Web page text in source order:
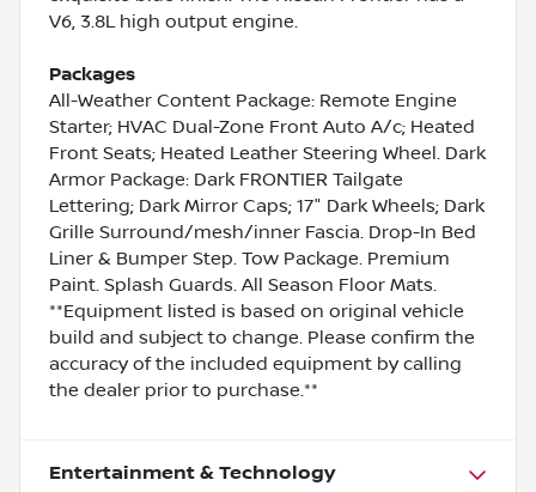
V6, 3.8L high output engine.
Packages
All-Weather Content Package: Remote Engine
Starter; HVAC Dual-Zone Front Auto A/c; Heated
Front Seats; Heated Leather Steering Wheel. Dark
Armor Package: Dark FRONTIER Tailgate
Lettering; Dark Mirror Caps; 17" Dark Wheels; Dark
Grille Surround/mesh/inner Fascia. Drop-In Bed
Liner & Bumper Step. Tow Package. Premium
Paint. Splash Guards. All Season Floor Mats.
**Equipment listed is based on original vehicle
build and subject to change. Please confirm the
accuracy of the included equipment by calling
the dealer prior to purchase.**
Entertainment & Technology